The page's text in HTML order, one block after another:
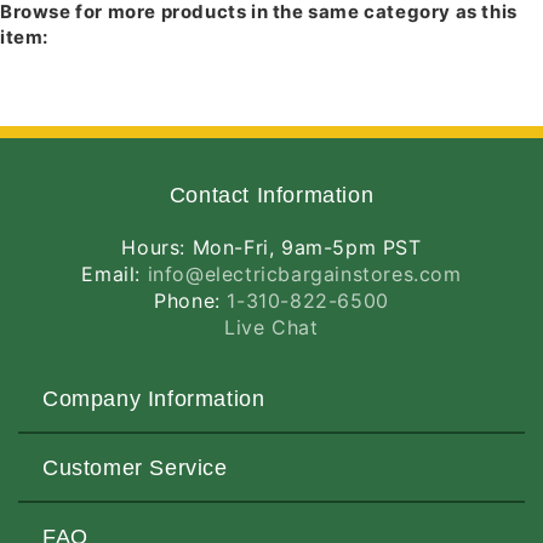
Browse for more products in the same category as this
item:
Contact Information
Hours: Mon-Fri, 9am-5pm PST
Email: info@electricbargainstores.com
Phone: 1-310-822-6500
Live Chat
Company Information
About Us
Contact Us
Customers Love Us
Customer Service
Request a Quote
FAQ